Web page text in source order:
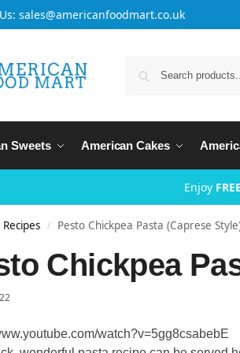
sales@americanfoodmart.co.uk
Sweets American Cakes
Enjoy
Recipes / Pesto Chickpea Pasta (Caprese
Chickpea
watch?v=5gg8csabebE